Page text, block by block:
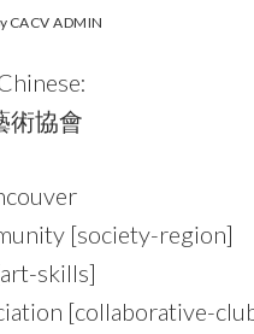
CACV ADMIN
術協會
[society-region]
skills]
[collaborative-